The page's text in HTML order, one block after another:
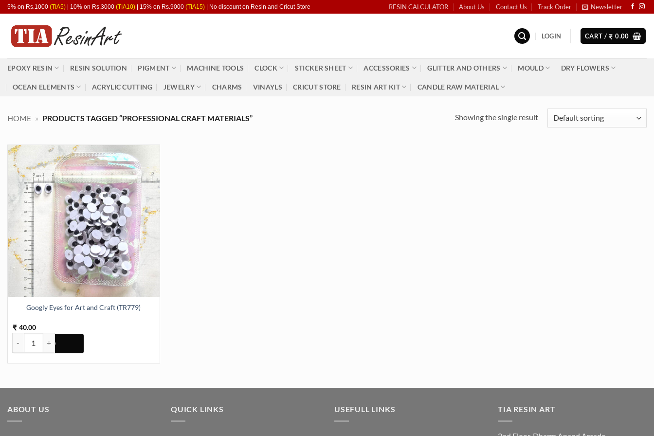
Skip
content
5% on Rs.1000 (TIA5) | 10% on Rs.3000 (TIA10) | 15% on Rs.9000 (TIA15) | No discount on Resin and Cricut Store RESIN CALCULATOR About Us Contact Us Track Order Newsletter
LOGIN CART / ₹ 0.00
EPOXY RESIN RESIN SOLUTION PIGMENT MACHINE TOOLS CLOCK STICKER SHEET ACCESSORIES GLITTER AND OTHERS MOULD DRY FLOWERS
OCEAN ELEMENTS ACRYLIC CUTTING JEWELRY CHARMS VINAYLS CRICUT STORE RESIN ART KIT CANDLE RAW MATERIAL
HOME » PRODUCTS TAGGED “PROFESSIONAL CRAFT MATERIALS” Showing the single result
Googly Eyes for Art and Craft (TR779)
₹ 40.00
Googly Eyes for Art and Craft (TR779) quantity
ABOUT US QUICK LINKS USEFULL LINKS TIA RESIN ART